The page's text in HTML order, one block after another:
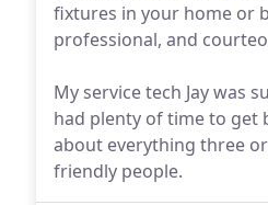
fixtures in your home or
professional, and
My service tech Jay was
had plenty of time to get
about everything three
friendly people.